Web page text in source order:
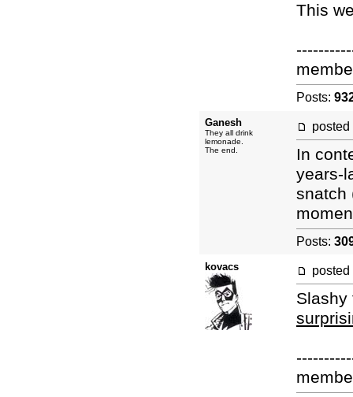
This
Posts:
Ganesh
They all drink
lemonade.
The end.
posted
In
years-
snatch
Posts:
kovacs posted
Slashy